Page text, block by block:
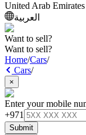
United Arab Emirates
العربية
Want to sell?
Want to sell?
Home/Cars/
Cars/
×
Enter your mobile
+971
Submit